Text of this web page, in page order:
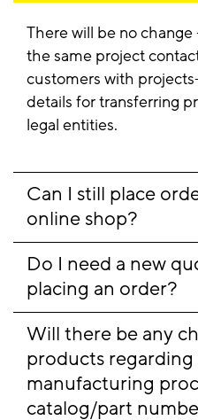
There will be no
the same project
customers with
details for transferring
legal entities.
Can I still place
online shop?
Do I need a new
placing an order?
Will there be any
products regarding
manufacturing
catalog/part